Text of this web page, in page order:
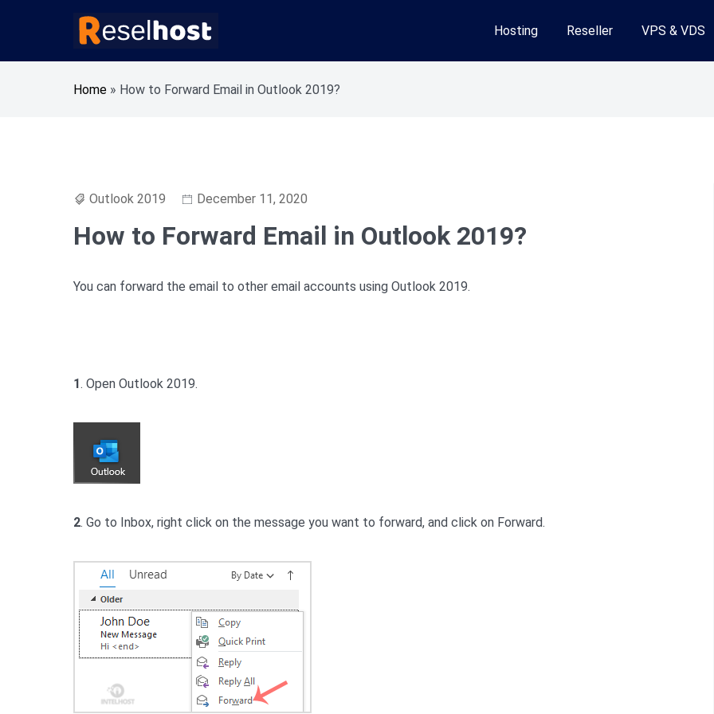
Reselhost
Knowledge Base Web Hosting Reseller Hosting
Hosting Reseller VPS & VDS
Home » How to Forward Email in Outlook 2019?
Outlook 2019 December 11, 2020
How to Forward Email in Outlook 2019?
You can forward the email to other email accounts using Outlook 2019.
1. Open Outlook 2019.
2. Go to Inbox, right click on the message you want to forward, and click on Forward.